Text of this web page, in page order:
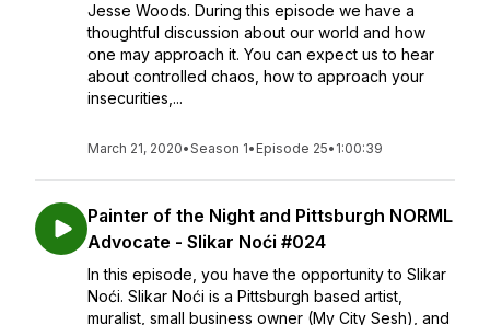
Jesse Woods. During this episode we have a
thoughtful discussion about our world and how
one may approach it. You can expect us to hear
about controlled chaos, how to approach your
insecurities,...
March 21, 2020•Season 1• Episode 25• 1:00:39
Painter of the Night and Pittsburgh NORML
Advocate - Slikar Noći #024
In this episode, you have the opportunity to Slikar
Noći. Slikar Noći is a Pittsburgh based artist,
muralist, small business owner (My City Sesh), and